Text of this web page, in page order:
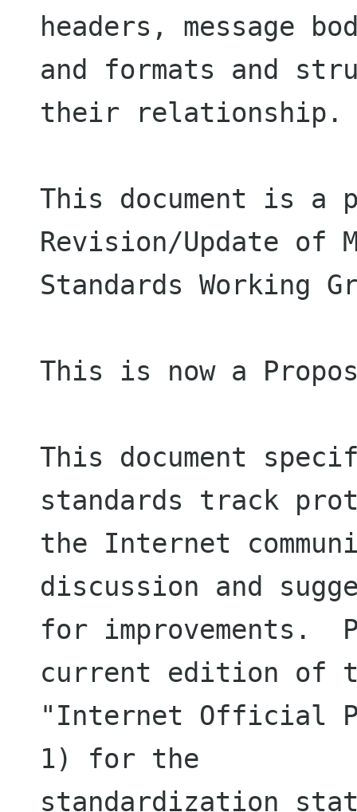
headers, message
and formats and
their relationship.
This document is a
Revision/Update of
Standards Working
This is now a
This document
standards track
the Internet
discussion and
for improvements.
current edition of
"Internet Official
1) for the
standardization